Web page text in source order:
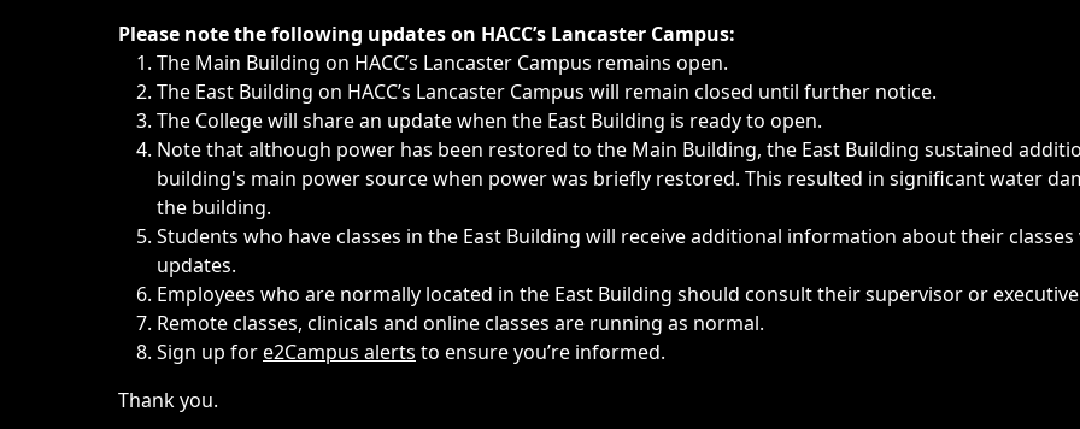
Immediate announcements, such as weather-related closings, delays, cancellations or emergencies.
Please note the following updates on HACC’s Lancaster Campus:
The Main Building on HACC’s Lancaster Campus remains open.
The East Building on HACC’s Lancaster Campus will remain closed until further notice.
The College will share an update when the East Building is ready to open.
Note that although power has been restored to the Main Building, the East Building sustained
building's main power source when power was briefly restored. This resulted in significant water
the building.
Students who have classes in the East Building will receive additional information about their
updates.
Employees who are normally located in the East Building should consult their supervisor or
Remote classes, clinicals and online classes are running as normal.
Sign up fore2Campus alerts to ensure you’re informed.
Thank you.